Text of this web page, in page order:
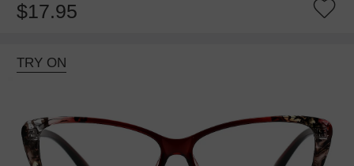
$17.95
TRY ON